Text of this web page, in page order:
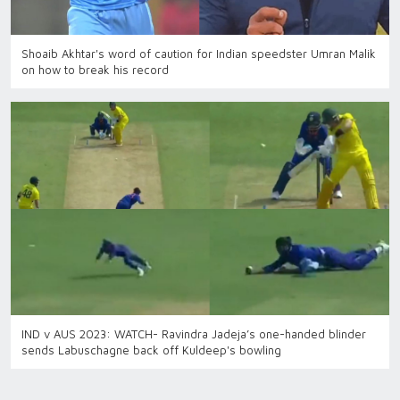
Shoaib Akhtar's word of caution for Indian speedster Umran Malik
on how to break his record
IND v AUS 2023: WATCH- Ravindra Jadeja’s one-handed blinder
sends Labuschagne back off Kuldeep's bowling